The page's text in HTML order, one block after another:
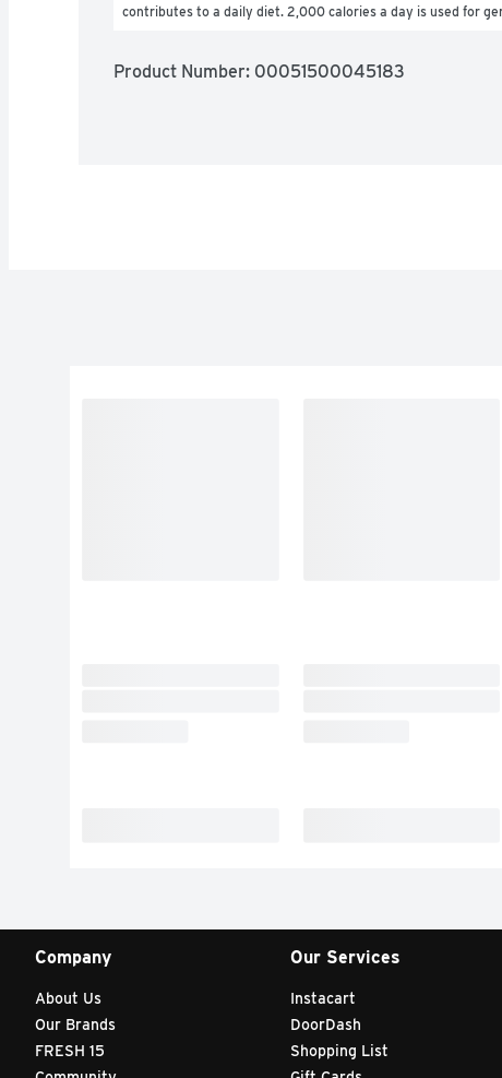
contributes to a daily diet. 2,000 calories a day is used for
Product Number: 00051500045183
Company
About Us
Our Brands
FRESH 15
Our Services
Instacart
DoorDash
Shopping List